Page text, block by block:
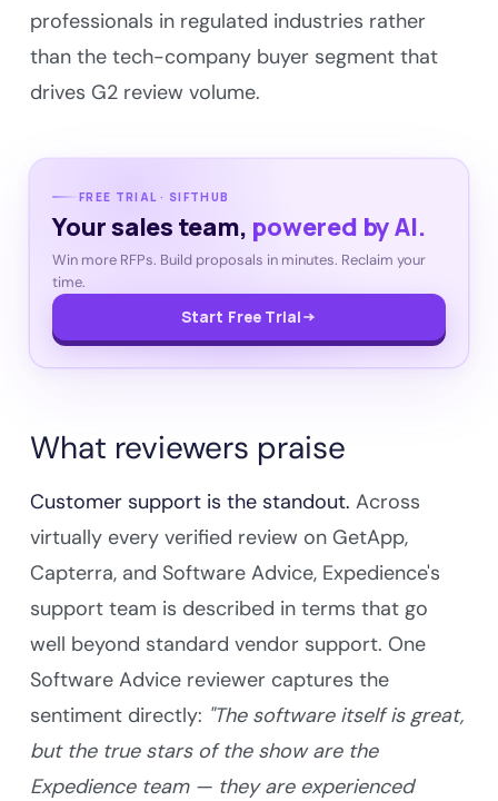
professionals in regulated industries rather
than the tech-company buyer segment that
drives G2 review volume.
FREE TRIAL · SIFTHUB
Your sales team, powered by AI.
Win more RFPs. Build proposals in minutes. Reclaim your
time.
Start Free Trial
What reviewers praise
Customer support is the standout. Across
virtually every verified review on GetApp,
Capterra, and Software Advice, Expedience's
support team is described in terms that go
well beyond standard vendor support. One
Software Advice reviewer captures the
sentiment directly: "The software itself is great,
but the true stars of the show are the
Expedience team — they are experienced